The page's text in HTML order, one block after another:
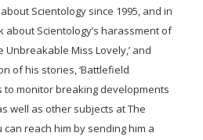
Scientology since 1995, and in
about Scientology’s harassment of
Unbreakable Miss Lovely,’ and
of his stories, ‘Battlefield
to monitor breaking developments
well as other subjects at The
reach him by sending him a